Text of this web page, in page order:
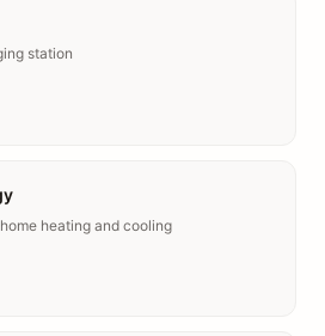
station
heating and cooling